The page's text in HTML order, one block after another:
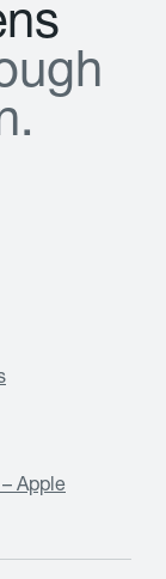
ns
ugh
.
– Apple